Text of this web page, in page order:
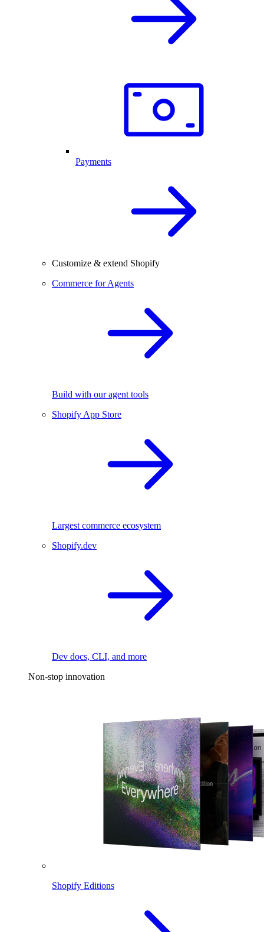
Payments
Customize & extend Shopify
Commerce for Agents
Build with our agent tools
Shopify App Store
Largest commerce ecosystem
Shopify.dev
Dev docs, CLI, and more
Non-stop innovation
Shopify Editions